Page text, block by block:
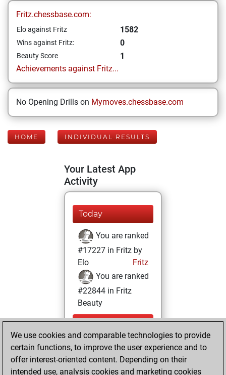
Fritz.chessbase.com:
Elo against Fritz 1582
Wins against Fritz: 0
Beauty Score
1
Achievements against Fritz...
No Opening Drills on Mymoves.chessbase.com
HOME INDIVIDUAL RESULTS
Your Latest App
Activity
Today
You are ranked
#17227 in Fritz by
Elo
Fritz
You are ranked
#22844 in Fritz
Beauty
Monday,
September 16,
2024
You achieved a
We use cookies and comparable technologies to provide
certain functions, to improve the user experience and to
offer interest-oriented content. Depending on their
intended use, analysis cookies and marketing cookies